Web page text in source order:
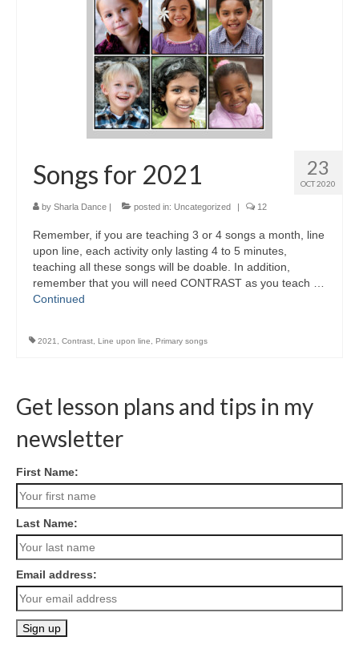
23
OCT 2020
Songs for 2021
by Sharla Dance | posted in: Uncategorized | 12
Remember, if you are teaching 3 or 4 songs a month, line
upon line, each activity only lasting 4 to 5 minutes,
teaching all these songs will be doable. In addition,
remember that you will need CONTRAST as you teach …
Continued
2021 Contrast Line upon line Primary songs
Get lesson plans and tips in my
newsletter
First Name:
Last Name:
Email address: